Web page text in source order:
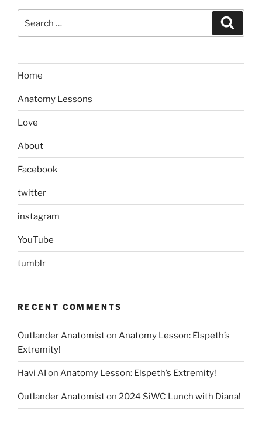
for:
Home
Anatomy Lessons
Love
About
Facebook
twitter
instagram
YouTube
tumblr
RECENT COMMENTS
Outlander Anatomiston Anatomy Lesson: Elspeth’s
Extremity!
Havi AI on Anatomy Lesson: Elspeth’s Extremity!
Outlander Anatomiston 2024 SiWC Lunch with Diana!